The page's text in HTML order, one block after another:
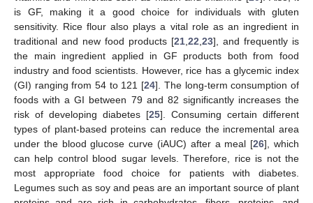
is GF, making it a good choice for individuals with gluten
sensitivity. Rice flour also plays a vital role as an ingredient in
traditional and new food products [21,22,23], and frequently is
the main ingredient applied in GF products both from food
industry and food scientists. However, rice has a glycemic index
(GI) ranging from 54 to 121 [24]. The long-term consumption of
foods with a GI between 79 and 82 significantly increases the
risk of developing diabetes [25]. Consuming certain different
types of plant-based proteins can reduce the incremental area
under the blood glucose curve (iAUC) after a meal [26], which
can help control blood sugar levels. Therefore, rice is not the
most appropriate food choice for patients with diabetes.
Legumes such as soy and peas are an important source of plant